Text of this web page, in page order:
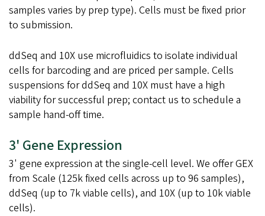
samples varies by prep type). Cells must be fixed prior
to submission.
ddSeq and 10X use microfluidics to isolate individual
cells for barcoding and are priced per sample. Cells
suspensions for ddSeq and 10X must have a high
viability for successful prep; contact us to schedule a
sample hand-off time.
3' Gene Expression
3' gene expression at the single-cell level. We offer GEX
from Scale (125k fixed cells across up to 96 samples),
ddSeq (up to 7k viable cells), and 10X (up to 10k viable
cells).